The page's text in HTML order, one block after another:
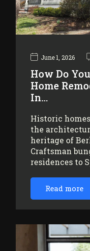
June 1, 2026
How Do
Home
In…
Historic
the
heritage of
Craftsman
residences to
Read more